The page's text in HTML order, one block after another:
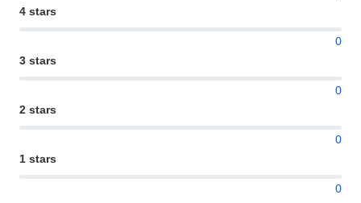
4 stars
0
3 stars
0
2 stars
0
1 stars
0